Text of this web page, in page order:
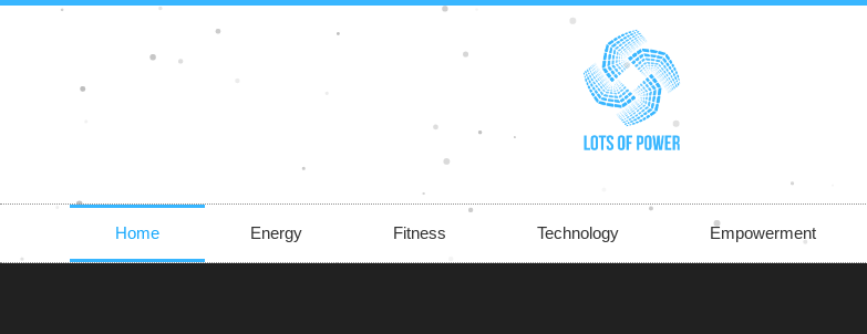
Home Energy Fitness Technology Empowerment